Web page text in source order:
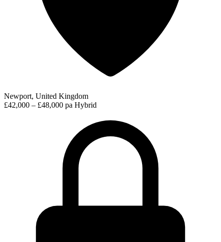
Newport, United Kingdom
£42,000 – £48,000 pa Hybrid